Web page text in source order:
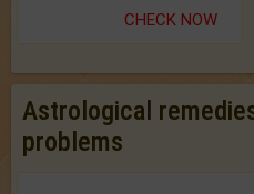
CHECK NOW
Astrological
problems